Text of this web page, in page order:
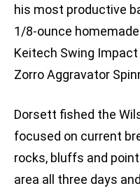
his most productive
1/8-ounce
Keitech Swing
Zorro Aggravator
Dorsett fished the
focused on current
rocks, bluffs and
area all three days